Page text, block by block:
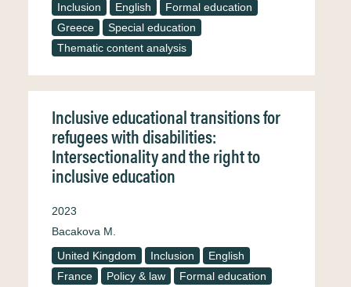
Inclusion
English
Formal education
Greece
Special education
Thematic content analysis
Inclusive educational transitions for
refugees with disabilities:
Intersectionality and the right to
inclusive education
2023
Bacakova M.
United Kingdom
Inclusion
English
France
Policy & law
Formal education